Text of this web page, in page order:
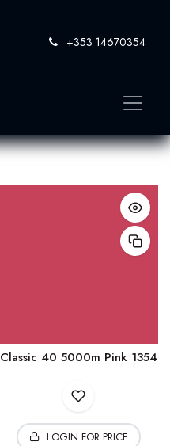
+353 14670354
Classic 40 5000m Pink 1354
LOGIN FOR PRICE